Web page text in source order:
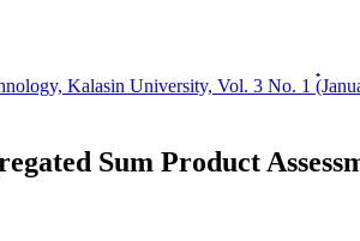
Kalasin University, Vol. 3 No. 1 (๋
Sum Product